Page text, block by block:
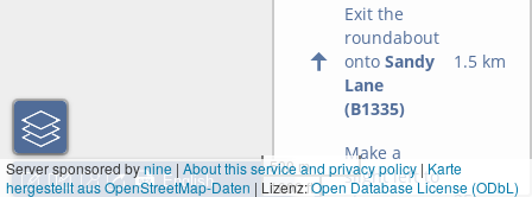
Exit the
roundabout
ontoSandy
Lane
(B1335)
1.5 km
Make a
slight left to
500 m
1000 ft
Server sponsored bynine|About this service and privacy policy | Karte
hergestellt aus OpenStreetMap-Daten | Lizenz:Open Database License (ODbL)